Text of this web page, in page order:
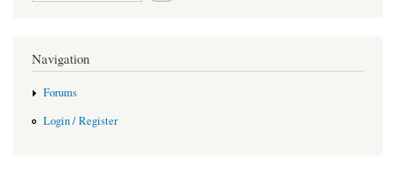
Navigation
Forums
Login / Register